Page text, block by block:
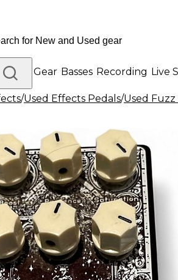
DJ Gear Basses Recording Live
/Used Effects Pedals/Used